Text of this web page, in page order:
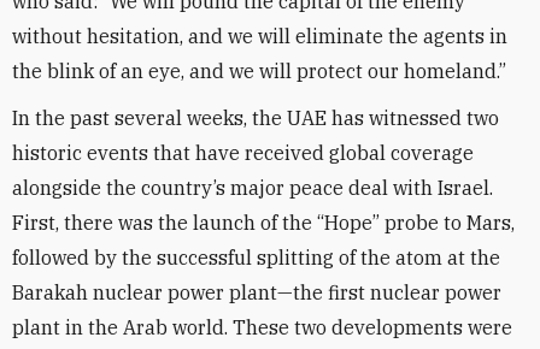
without hesitation, and we will eliminate the agents in
the blink of an eye, and we will protect our homeland.”
In the past several weeks, the UAE has witnessed two
historic events that have received global coverage
alongside the country’s major peace deal with Israel.
First, there was the launch of the “Hope” probe to Mars,
followed by the successful splitting of the atom at the
Barakah nuclear power plant—the first nuclear power
plant in the Arab world. These two developments were